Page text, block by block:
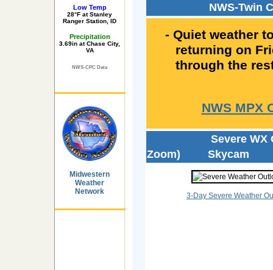
Low Temp
28°F at Stanley
Ranger Station, ID
Precipitation
3.69in at Chase City,
VA
NWS-CPC Data
Midwestern
Weather
Network
NWS-Twin
- Quiet weather
returning on
through the
NWS MPX
Severe WX
Zoom) Skycam
3-Day Severe Weather